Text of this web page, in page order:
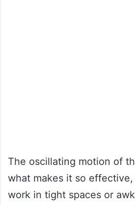
The oscillating motion of
what makes it so
work in tight spaces or